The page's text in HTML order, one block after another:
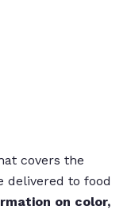
covers the
delivered to food
on color,